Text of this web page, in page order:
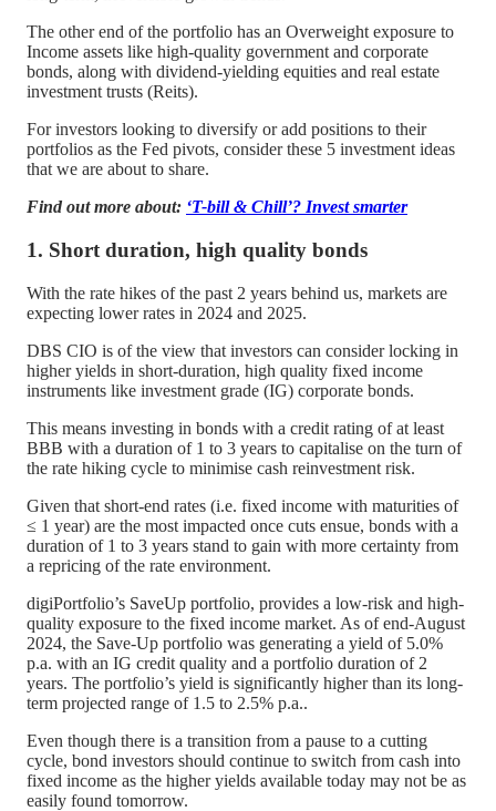
The other end of the portfolio has an Overweight exposure to
Income assets like high-quality government and corporate
bonds, along with dividend-yielding equities and real estate
investment trusts (Reits).
For investors looking to diversify or add positions to their
portfolios as the Fed pivots, consider these 5 investment ideas
that we are about to share.
Find out more about: ‘T-bill & Chill’? Invest smarter
1. Short duration, high quality bonds
With the rate hikes of the past 2 years behind us, markets are
expecting lower rates in 2024 and 2025.
DBS CIO is of the view that investors can consider locking in
higher yields in short-duration, high quality fixed income
instruments like investment grade (IG) corporate bonds.
This means investing in bonds with a credit rating of at least
BBB with a duration of 1 to 3 years to capitalise on the turn of
the rate hiking cycle to minimise cash reinvestment risk.
Given that short-end rates (i.e. fixed income with maturities of
≤ 1 year) are the most impacted once cuts ensue, bonds with a
duration of 1 to 3 years stand to gain with more certainty from
a repricing of the rate environment.
digiPortfolio’s SaveUp portfolio, provides a low-risk and high-
quality exposure to the fixed income market. As of end-August
2024, the Save-Up portfolio was generating a yield of 5.0%
p.a. with an IG credit quality and a portfolio duration of 2
years. The portfolio’s yield is significantly higher than its long-
term projected range of 1.5 to 2.5% p.a..
Even though there is a transition from a pause to a cutting
cycle, bond investors should continue to switch from cash into
fixed income as the higher yields available today may not be as
easily found tomorrow.